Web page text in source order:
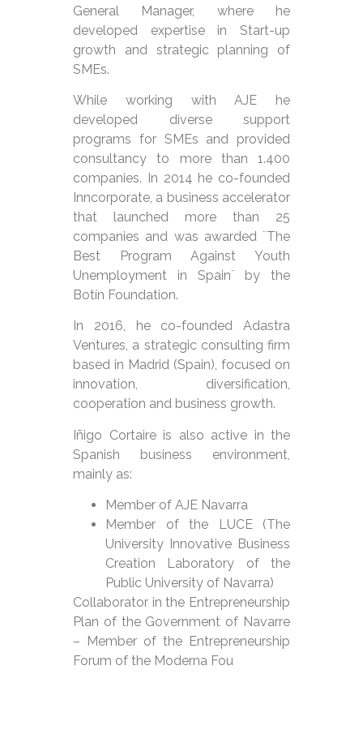
General Manager, where he
developed expertise in Start-up
growth and strategic planning of
SMEs.
While working with AJE he
developed diverse support
programs for SMEs and provided
consultancy to more than 1.400
companies. In 2014 he co-founded
Inncorporate, a business accelerator
that launched more than 25
companies and was awarded ¨The
Best Program Against Youth
Unemployment in Spain¨ by the
Botín Foundation.
In 2016, he co-founded Adastra
Ventures, a strategic consulting firm
based in Madrid (Spain), focused on
innovation, diversification,
cooperation and business growth.
Iñigo Cortaire is also active in the
Spanish business environment,
mainly as:
Member of AJE Navarra
Member of the LUCE (The
University Innovative Business
Creation Laboratory of the
Public University of Navarra)
Collaborator in the Entrepreneurship
Plan of the Government of Navarre
– Member of the Entrepreneurship
Forum of the Moderna Fou